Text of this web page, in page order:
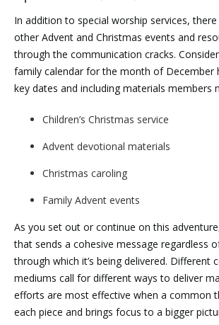
In addition to special worship services,
other Advent and Christmas events and
through the communication cracks.
family calendar for the month of December
key dates and including materials members
Children’s Christmas service
Advent devotional materials
Christmas caroling
Family Advent events
As you set out or continue on this
that sends a cohesive message regardless
through which it’s being delivered. Different
mediums call for different ways to deliver
efforts are most effective when a common
each piece and brings focus to a bigger